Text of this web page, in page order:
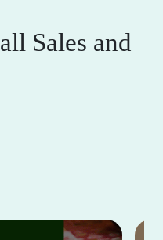
Sales and